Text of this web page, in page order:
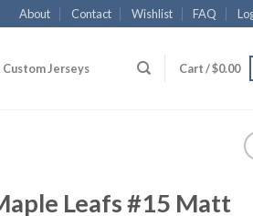
About Contact Wishlist FAQ
Custom Jerseys Cart /$0.00
Leafs #15 Matt